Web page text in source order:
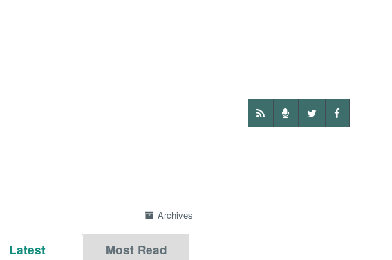
Archives
Latest Most Read